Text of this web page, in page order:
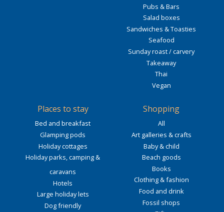
Pubs & Bars
Salad boxes
Sandwiches & Toasties
Seafood
Sunday roast / carvery
Takeaway
Thai
Vegan
Places to stay
Bed and breakfast
Glamping pods
Holiday cottages
Holiday parks, camping &
caravans
Hotels
Large holiday lets
Dog friendly
Shopping
All
Art galleries & crafts
Baby & child
Beach goods
Books
Clothing & fashion
Food and drink
Fossil shops